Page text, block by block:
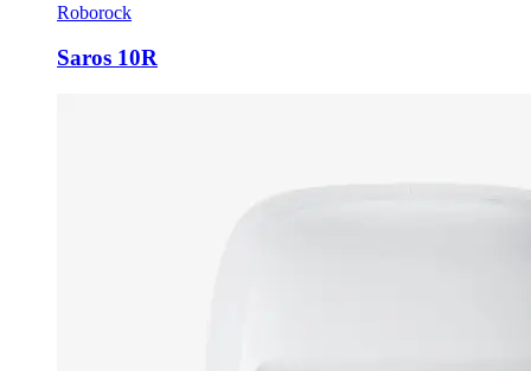
Roborock
Saros 10R